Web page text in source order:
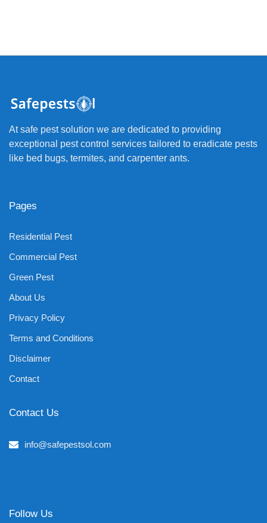
At safe pest solution we are dedicated to providing
exceptional pest control services tailored to eradicate pests
like bed bugs, termites, and carpenter ants.
Pages
Residential Pest
Commercial Pest
Green Pest
About Us
Privacy Policy
Terms and Conditions
Disclaimer
Contact
Contact Us
info@safepestsol.com
Follow Us